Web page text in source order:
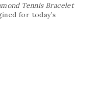
Tennis Bracelet
for today’s